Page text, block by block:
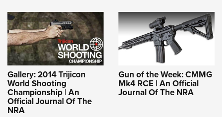
Gallery: 2014 Trijicon
World Shooting
Championship | An
Official Journal Of The
NRA
Gun of the Week: CMMG
Mk4 RCE | An Official
Journal Of The NRA